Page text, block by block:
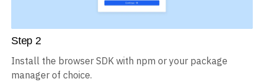
Step 2
Install the browser SDK with npm or your package
manager of choice.